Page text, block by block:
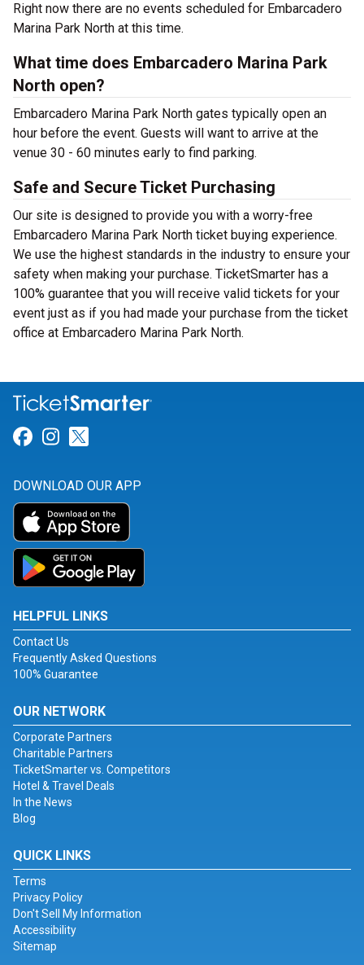
Right now there are no events scheduled for Embarcadero
Marina Park North at this time.
What time does Embarcadero Marina Park
North open?
Embarcadero Marina Park North gates typically open an
hour before the event. Guests will want to arrive at the
venue 30 - 60 minutes early to find parking.
Safe and Secure Ticket Purchasing
Our site is designed to provide you with a worry-free
Embarcadero Marina Park North ticket buying experience.
We use the highest standards in the industry to ensure your
safety when making your purchase. TicketSmarter has a
100% guarantee that you will receive valid tickets for your
event just as if you had made your purchase from the ticket
office at Embarcadero Marina Park North.
Link for Facebook
Link for Instagram
DOWNLOAD OUR APP
HELPFUL LINKS
Contact Us
Frequently Asked Questions
100% Guarantee
OUR NETWORK
Corporate Partners
Charitable Partners
TicketSmarter vs. Competitors
Hotel & Travel Deals
In the News
Blog
QUICK LINKS
Terms
Privacy Policy
Don't Sell My Information
Accessibility
Sitemap